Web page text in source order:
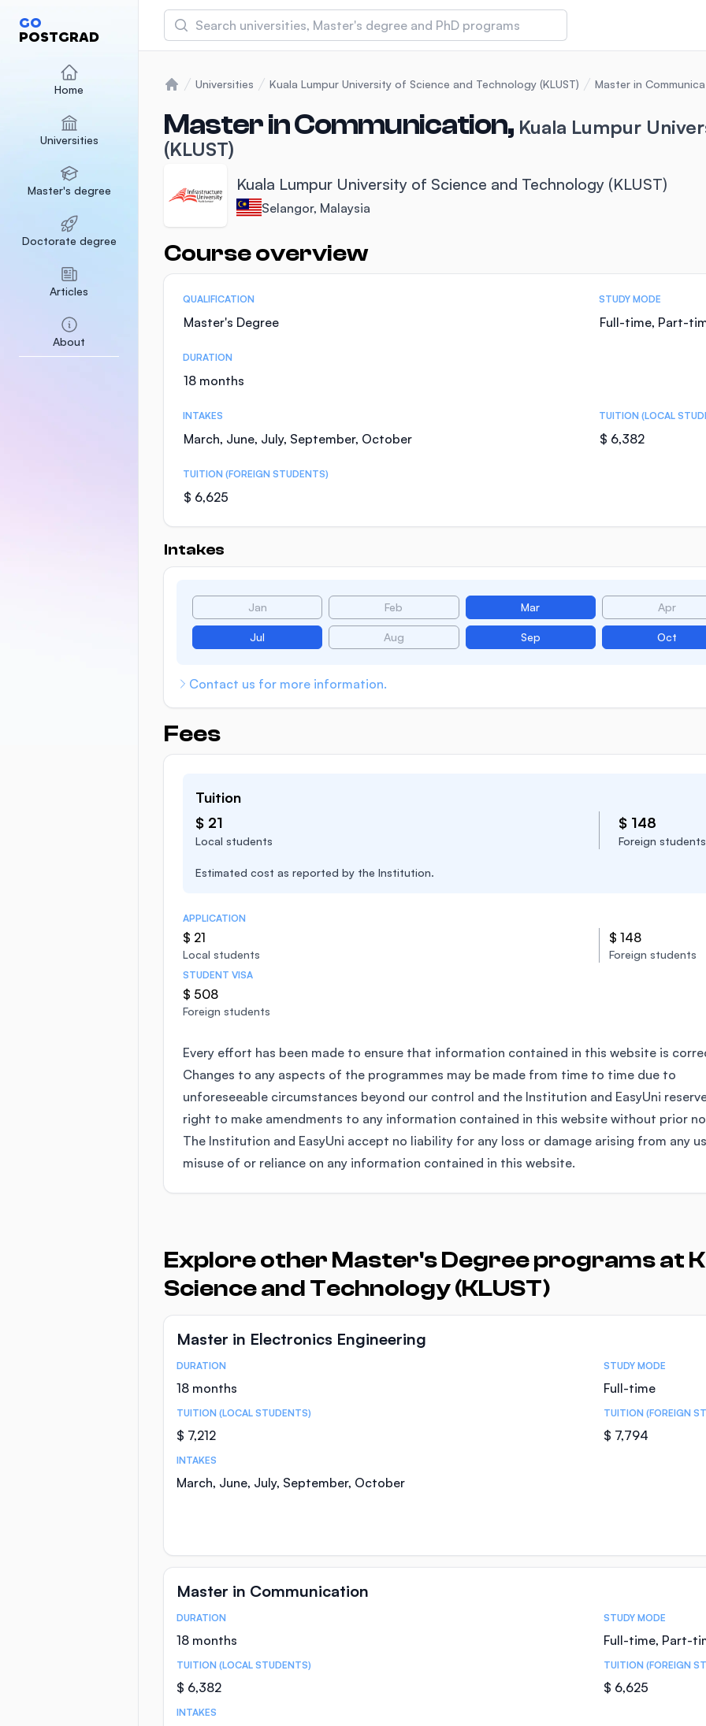
GO
POSTGRAD
Home
Universities
Master's degree
Doctorate degree
Articles
About
Search
(APU)
International Medical University (IMU)
Malaysia
SEGi University Kota Damansara
MalaysiaSponsored
Universities Kuala Lumpur University of Science and Technology (KLUST) Master in
Master in Communication, Kuala Lumpur
(KLUST)
Kuala Lumpur University of Science and Technology (KLUST)
Selangor, Malaysia
Course overview
Statistics
QUALIFICATION
Master's Degree
STUDY MODE
Full-time, Part-
DURATION
18 months
INTAKES
March, June, July, September, October
TUITION (LOCAL
$ 6,382
TUITION (FOREIGN STUDENTS)
$ 6,625
Intakes
Jan Feb Mar Apr
Jul Aug Sep Oct
Contact us for more information.
Fees
Tuition
$ 21
Local students
$ 148
Foreign students
Estimated cost as reported by the Institution.
APPLICATION
$ 21
Local students
$ 148
Foreign students
STUDENT VISA
$ 508
Foreign students
Every effort has been made to ensure that information contained in this website is
Changes to any aspects of the programmes may be made from time to time due to
unforeseeable circumstances beyond our control and the Institution and EasyUni
right to make amendments to any information contained in this website without prior
The Institution and EasyUni accept no liability for any loss or damage arising from any
misuse of or reliance on any information contained in this website.
Explore other Master's Degree programs at
Science and Technology (KLUST)
Master in Electronics Engineering
Course Statistics
DURATION
18 months
STUDY MODE
Full-time
TUITION (LOCAL STUDENTS)
$ 7,212
TUITION (FOREIGN
$ 7,794
INTAKES
March, June, July, September, October
Master in Communication
Course Statistics
DURATION
18 months
STUDY MODE
Full-time, Part-
TUITION (LOCAL STUDENTS)
$ 6,382
TUITION (FOREIGN
$ 6,625
INTAKES